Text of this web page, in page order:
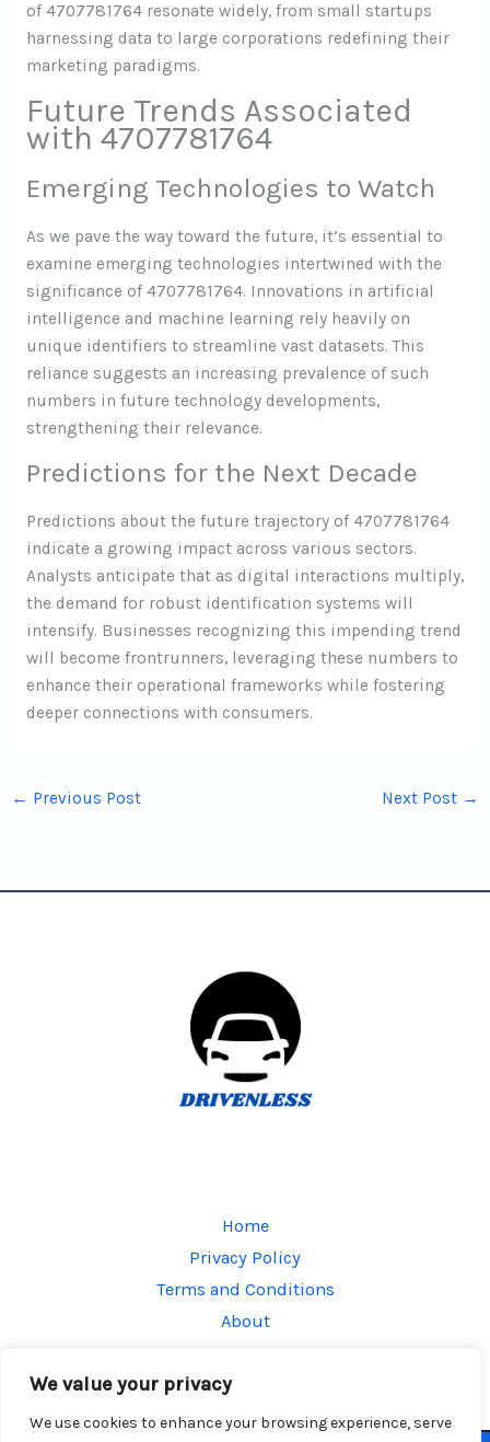
We value your privacy
We use cookies to enhance your browsing experience, serve
of 4707781764 resonate widely, from small startups
harnessing data to large corporations redefining their
marketing paradigms.
Future Trends Associated
with 4707781764
Emerging Technologies to Watch
As we pave the way toward the future, it’s essential to
examine emerging technologies intertwined with the
significance of 4707781764. Innovations in artificial
intelligence and machine learning rely heavily on
unique identifiers to streamline vast datasets. This
reliance suggests an increasing prevalence of such
numbers in future technology developments,
strengthening their relevance.
Predictions for the Next Decade
Predictions about the future trajectory of 4707781764
indicate a growing impact across various sectors.
Analysts anticipate that as digital interactions multiply,
the demand for robust identification systems will
intensify. Businesses recognizing this impending trend
will become frontrunners, leveraging these numbers to
enhance their operational frameworks while fostering
deeper connections with consumers.
← Previous Post Next Post →
Home
Privacy Policy
Terms and Conditions
About